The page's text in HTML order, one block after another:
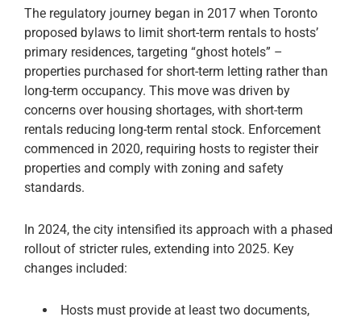
The regulatory journey began in 2017 when Toronto
proposed bylaws to limit short-term rentals to hosts’
primary residences, targeting “ghost hotels” –
properties purchased for short-term letting rather than
long-term occupancy. This move was driven by
concerns over housing shortages, with short-term
rentals reducing long-term rental stock. Enforcement
commenced in 2020, requiring hosts to register their
properties and comply with zoning and safety
standards.
In 2024, the city intensified its approach with a phased
rollout of stricter rules, extending into 2025. Key
changes included:
Hosts must provide at least two documents,